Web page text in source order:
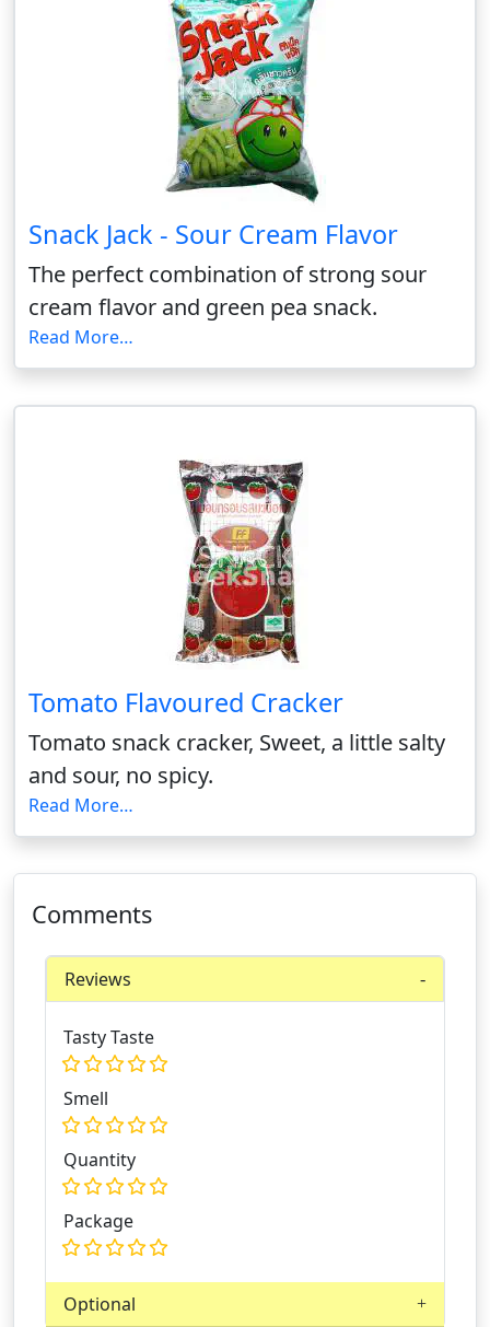
Snack Jack - Sour Cream Flavor
The perfect combination of strong sour
cream flavor and green pea snack.
Read More…
Tomato Flavoured Cracker
Tomato snack cracker, Sweet, a little salty
and sour, no spicy.
Read More…
Comments
Reviews
Tasty Taste
Smell
Quantity
Package
Optional